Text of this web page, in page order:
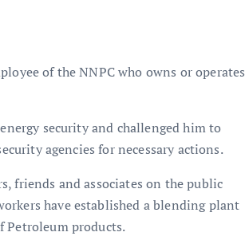
of the NNPC who owns or operates
security and challenged him to
agencies for necessary actions.
friends and associates on the public
have established a blending plant
products.